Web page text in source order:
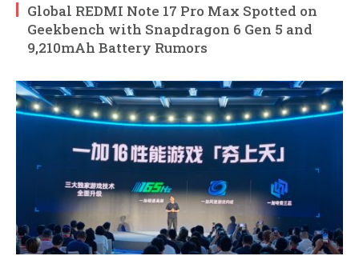
Global REDMI Note 17 Pro Max Spotted on
Geekbench with Snapdragon 6 Gen 5 and
9,210mAh Battery Rumors